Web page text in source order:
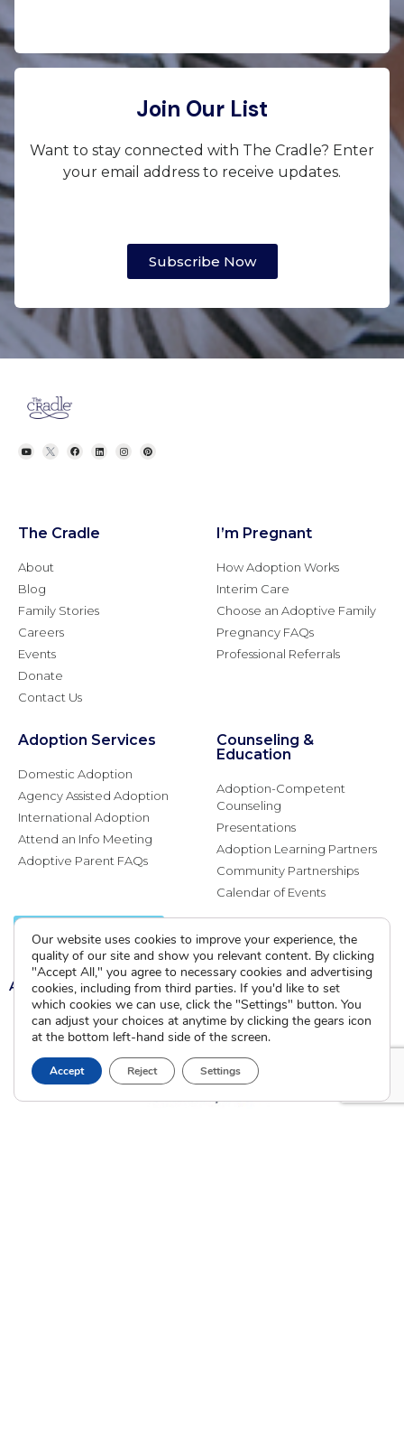
Join Our List
Want to stay connected with The Cradle? Enter
your email address to receive updates.
Subscribe Now
The Cradle
About
Blog
Family Stories
Careers
Events
Donate
Contact Us
I’m Pregnant
How Adoption Works
Interim Care
Choose an Adoptive Family
Pregnancy FAQs
Professional Referrals
Adoption Services
Domestic Adoption
Agency Assisted Adoption
International Adoption
Attend an Info Meeting
Adoptive Parent FAQs
Counseling &
Education
Adoption-Competent
Counseling
Presentations
Adoption Learning Partners
Community Partnerships
Calendar of Events
Current Clients
A A A
Our website uses cookies to improve your experience, the
quality of our site and show you relevant content. By clicking
"Accept All," you agree to necessary cookies and advertising
cookies, including from third parties. If you'd like to set
which cookies we can use, click the "Settings" button. You
can adjust your choices at anytime by clicking the gears icon
at the bottom left-hand side of the screen.
Accept Reject Settings